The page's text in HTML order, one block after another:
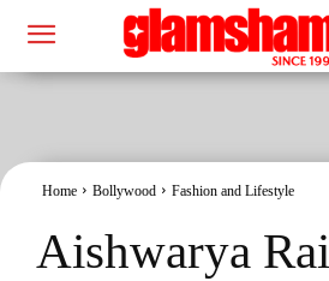
Home Bollywood Fashion and Lifestyle
Aishwarya Rai